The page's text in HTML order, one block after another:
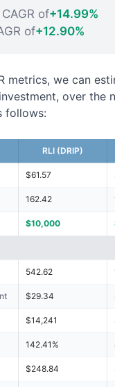
of+14.99%
of+12.90%
metrics, we can
over the
follows:
RLI (DRIP)
$61.57
162.42
$10,000
542.62
$29.34
$14,241
142.41%
$248.84